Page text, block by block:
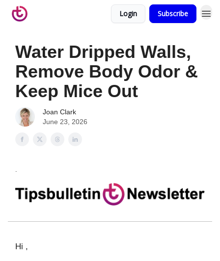
Login Subscribe
Water Dripped Walls,
Remove Body Odor &
Keep Mice Out
Joan Clark
June 23, 2026
Hi ,